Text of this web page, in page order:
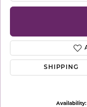
SHIPPING
Availability: